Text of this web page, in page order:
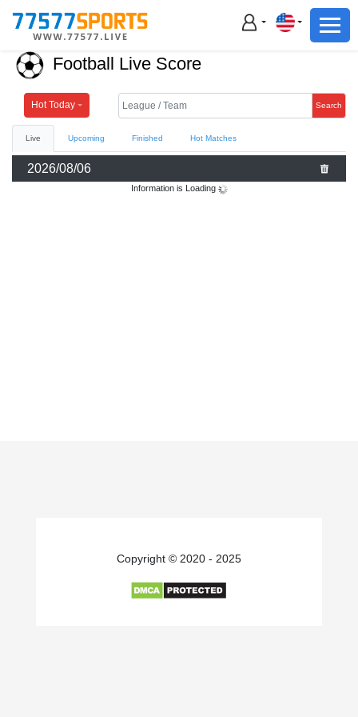
Football
Basketball
Live
Sports News
Football Basketball
Football Live Score
Hot Today Search
Live Upcoming Finished Hot Matches
2026/08/06
Information is Loading
Copyright © 2020 - 2025